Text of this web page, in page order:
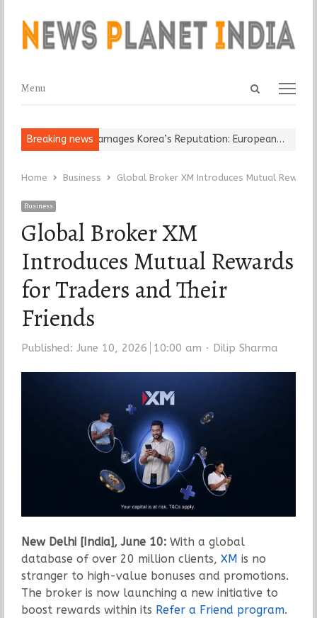
Open
Menu
Menu
Breaking news
Leader Damages Korea’s Reputation: European…
Home Business Global Broker XM Introduces Mutual
Business
Global Broker XM
Introduces Mutual Rewards
for Traders and Their
Friends
Published: June 10, 2026 10:00 am Author
Dilip Sharma
New Delhi [India], June 10:With a global
database of over 20 million clients, XM is no
stranger to high-value bonuses and promotions.
The broker is now launching a new initiative to
boost rewards within its Refer a Friend program.